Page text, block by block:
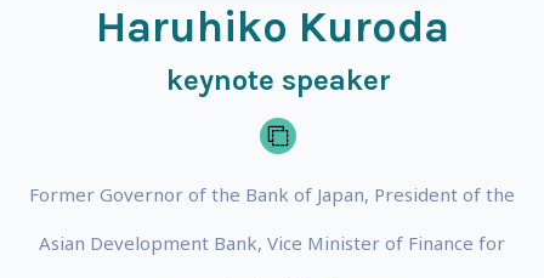
Haruhiko Kuroda
keynote speaker
Former Governor of the Bank of Japan, President of the
Asian Development Bank, Vice Minister of Finance for